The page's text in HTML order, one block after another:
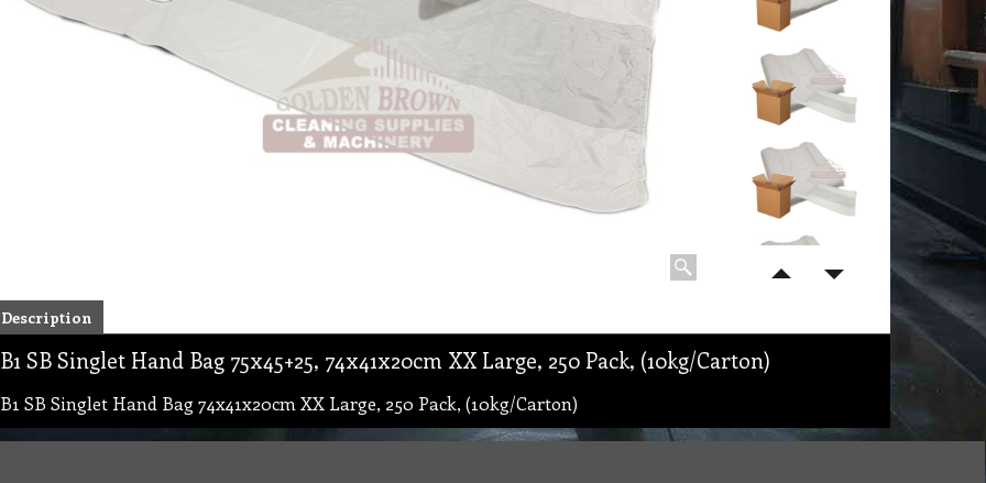
Description
B1 SB Singlet Hand Bag 75x45+25, 74x41x20cm XX Large, 250 Pack, (10kg/Carton)
B1 SB Singlet Hand Bag 74x41x20cm XX Large, 250 Pack, (10kg/Carton)